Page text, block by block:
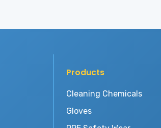
Products
Cleaning Chemicals
Gloves